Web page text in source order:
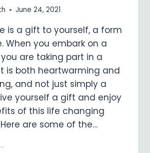
June 24, 2021
is a gift to yourself, a form
When you embark on a
are taking part in a
is both heartwarming and
and not just simply a
yourself a gift and enjoy
of this life changing
are some of the…